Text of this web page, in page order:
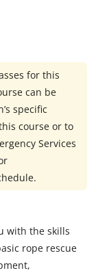
for this
can be
specific
course or to
Services
with the skills
rope rescue